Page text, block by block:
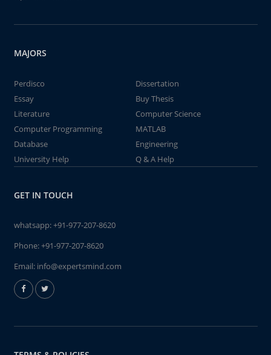
MAJORS
Perdisco
Dissertation
Essay
Buy Thesis
Literature
Computer Science
Computer Programming
MATLAB
Database
Engineering
University Help
Q & A Help
GET IN TOUCH
whatsapp:+91-977-207-8620
Phone:+91-977-207-8620
Email: info@expertsmind.com